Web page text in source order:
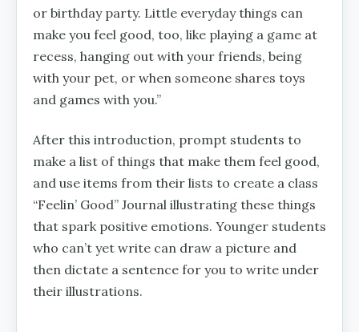
or birthday party. Little everyday things can
make you feel good, too, like playing a game at
recess, hanging out with your friends, being
with your pet, or when someone shares toys
and games with you.”
After this introduction, prompt students to
make a list of things that make them feel good,
and use items from their lists to create a class
“Feelin’ Good” Journal illustrating these things
that spark positive emotions. Younger students
who can’t yet write can draw a picture and
then dictate a sentence for you to write under
their illustrations.